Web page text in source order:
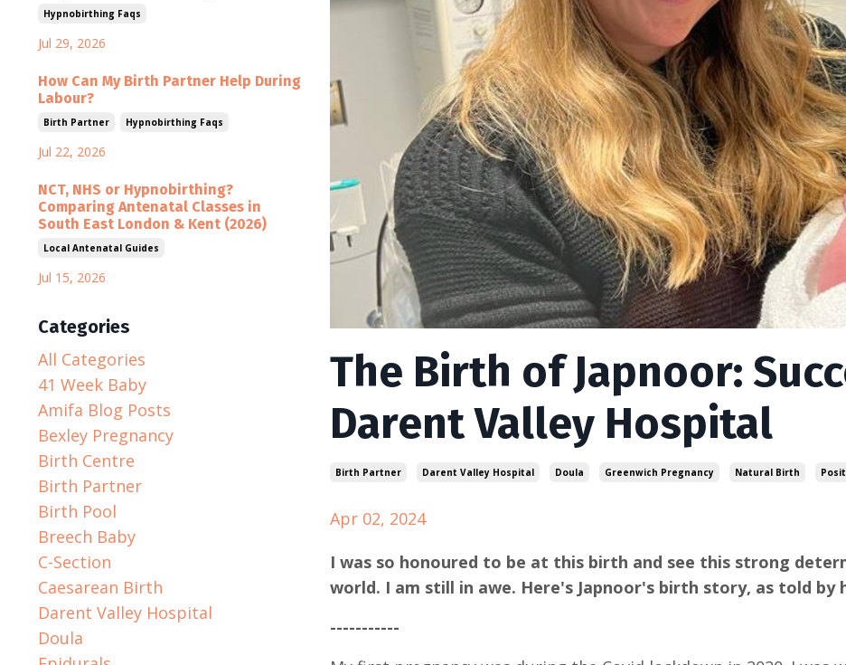
The Birth of Japnoor:
Darent Valley Hospital
Birth Partner Darent Valley Hospital Doula Greenwich Pregnancy Natural Birth
Apr 02, 2024
I was so honoured to be at this birth and see this strong
world. I am still in awe. Here's Japnoor's birth story, as told by
-----------
Hypnobirthing Faqs
Jul 29, 2026
How Can My Birth Partner Help During
Labour?
Birth Partner Hypnobirthing Faqs
Jul 22, 2026
NCT, NHS or Hypnobirthing?
Comparing Antenatal Classes in
South East London & Kent (2026)
Local Antenatal Guides
Jul 15, 2026
Categories
All Categories
41 Week Baby
Amifa Blog Posts
Bexley Pregnancy
Birth Centre
Birth Partner
Birth Pool
Breech Baby
C-Section
Caesarean Birth
Darent Valley Hospital
Doula